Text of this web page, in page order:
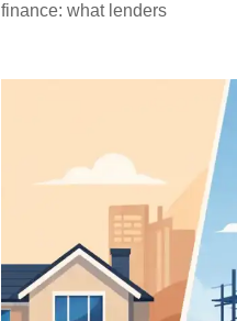
finance: what lenders